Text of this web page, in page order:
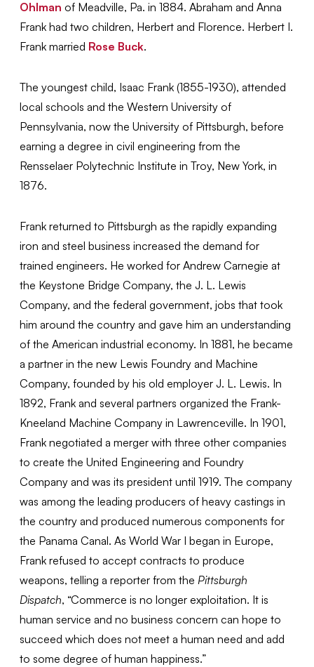
Ohlman of Meadville, Pa. in 1884. Abraham and Anna
Frank had two children, Herbert and Florence. Herbert I.
Frank married Rose Buck.
The youngest child, Isaac Frank (1855-1930), attended
local schools and the Western University of
Pennsylvania, now the University of Pittsburgh, before
earning a degree in civil engineering from the
Rensselaer Polytechnic Institute in Troy, New York, in
1876.
Frank returned to Pittsburgh as the rapidly expanding
iron and steel business increased the demand for
trained engineers. He worked for Andrew Carnegie at
the Keystone Bridge Company, the J. L. Lewis
Company, and the federal government, jobs that took
him around the country and gave him an understanding
of the American industrial economy. In 1881, he became
a partner in the new Lewis Foundry and Machine
Company, founded by his old employer J. L. Lewis. In
1892, Frank and several partners organized the Frank-
Kneeland Machine Company in Lawrenceville. In 1901,
Frank negotiated a merger with three other companies
to create the United Engineering and Foundry
Company and was its president until 1919. The company
was among the leading producers of heavy castings in
the country and produced numerous components for
the Panama Canal. As World War I began in Europe,
Frank refused to accept contracts to produce
weapons, telling a reporter from the Pittsburgh
Dispatch, “Commerce is no longer exploitation. It is
human service and no business concern can hope to
succeed which does not meet a human need and add
to some degree of human happiness.”